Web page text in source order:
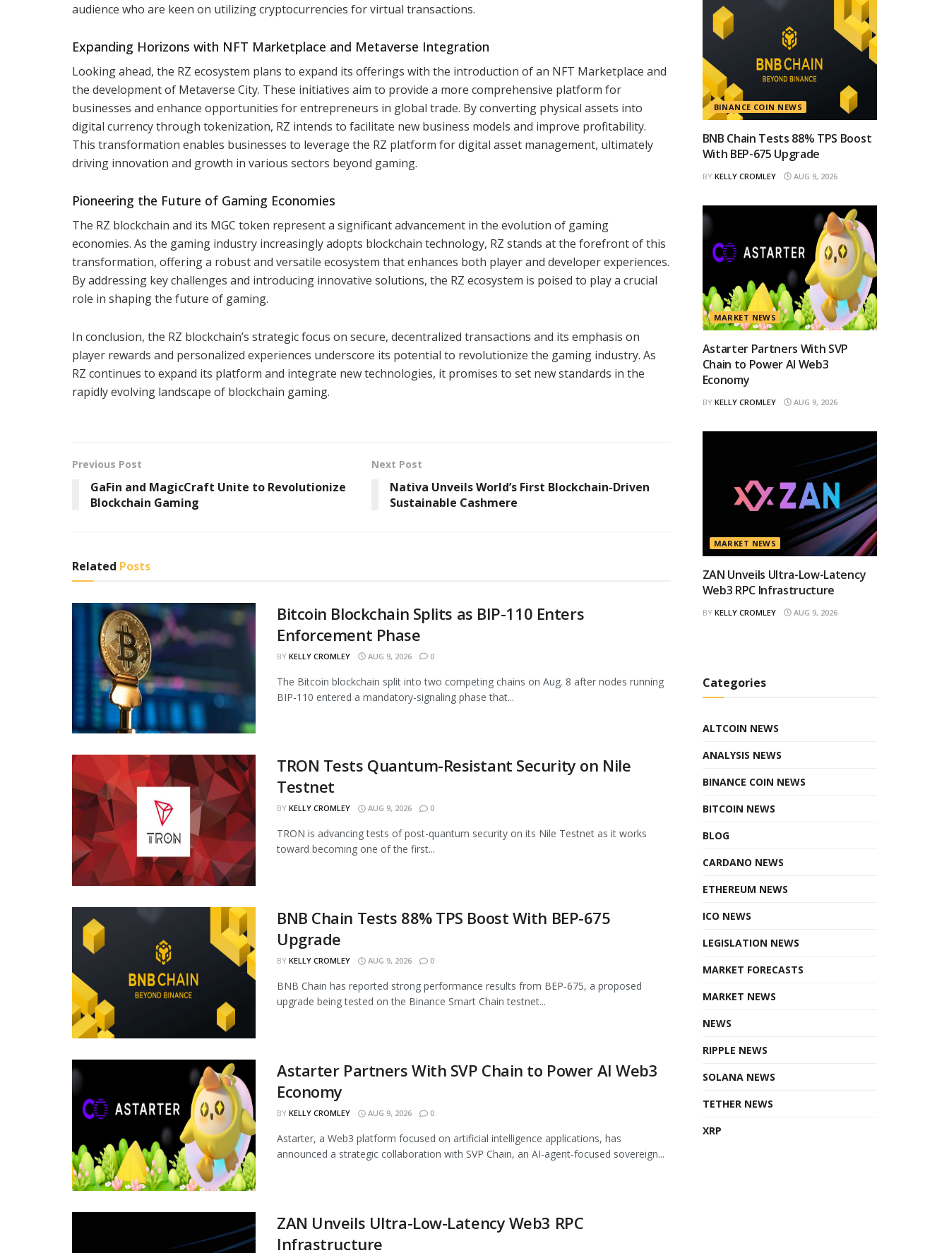
audience who are keen on utilizing cryptocurrencies for virtual transactions.
Expanding Horizons with NFT Marketplace and Metaverse Integration
Looking ahead, the RZ ecosystem plans to expand its offerings with the introduction of an NFT Marketplace and
the development of Metaverse City. These initiatives aim to provide a more comprehensive platform for
businesses and enhance opportunities for entrepreneurs in global trade. By converting physical assets into
digital currency through tokenization, RZ intends to facilitate new business models and improve profitability.
This transformation enables businesses to leverage the RZ platform for digital asset management, ultimately
driving innovation and growth in various sectors beyond gaming.
Pioneering the Future of Gaming Economies
The RZ blockchain and its MGC token represent a significant advancement in the evolution of gaming
economies. As the gaming industry increasingly adopts blockchain technology, RZ stands at the forefront of this
transformation, offering a robust and versatile ecosystem that enhances both player and developer experiences.
By addressing key challenges and introducing innovative solutions, the RZ ecosystem is poised to play a crucial
role in shaping the future of gaming.
In conclusion, the RZ blockchain’s strategic focus on secure, decentralized transactions and its emphasis on
player rewards and personalized experiences underscore its potential to revolutionize the gaming industry. As
RZ continues to expand its platform and integrate new technologies, it promises to set new standards in the
rapidly evolving landscape of blockchain gaming.
Previous Post
GaFin and MagicCraft Unite to Revolutionize
Blockchain Gaming
Next Post
Nativa Unveils World’s First Blockchain-Driven
Sustainable Cashmere
Related Posts
Bitcoin Blockchain Splits as BIP-110 Enters
Enforcement Phase
BY KELLY CROMLEY AUG 9, 2026 0
The Bitcoin blockchain split into two competing chains on Aug. 8 after nodes running
BIP-110 entered a mandatory-signaling phase that...
TRON Tests Quantum-Resistant Security on Nile
Testnet
BY KELLY CROMLEY AUG 9, 2026 0
TRON is advancing tests of post-quantum security on its Nile Testnet as it works
toward becoming one of the first...
BNB Chain Tests 88% TPS Boost With BEP-675
Upgrade
BY KELLY CROMLEY AUG 9, 2026 0
BNB Chain has reported strong performance results from BEP-675, a proposed
upgrade being tested on the Binance Smart Chain testnet...
Astarter Partners With SVP Chain to Power AI Web3
Economy
BY KELLY CROMLEY AUG 9, 2026 0
Astarter, a Web3 platform focused on artificial intelligence applications, has
announced a strategic collaboration with SVP Chain, an AI-agent-focused sovereign...
ZAN Unveils Ultra-Low-Latency Web3 RPC
Infrastructure
BINANCE COIN NEWS
BNB Chain Tests 88% TPS Boost
With BEP-675 Upgrade
BY KELLY CROMLEY AUG 9, 2026
MARKET NEWS
Astarter Partners With SVP
Chain to Power AI Web3
Economy
BY KELLY CROMLEY AUG 9, 2026
MARKET NEWS
ZAN Unveils Ultra-Low-Latency
Web3 RPC Infrastructure
BY KELLY CROMLEY AUG 9, 2026
Categories
ALTCOIN NEWS
ANALYSIS NEWS
BINANCE COIN NEWS
BITCOIN NEWS
BLOG
CARDANO NEWS
ETHEREUM NEWS
ICO NEWS
LEGISLATION NEWS
MARKET FORECASTS
MARKET NEWS
NEWS
RIPPLE NEWS
SOLANA NEWS
TETHER NEWS
XRP